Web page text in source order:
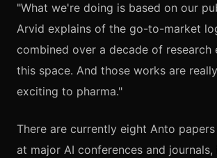
"What we're doing is based on our
Arvid explains of the go-to-market
combined over a decade of research
this space. And those works are
exciting to pharma."
There are currently eight Anto
at major AI conferences and journals,